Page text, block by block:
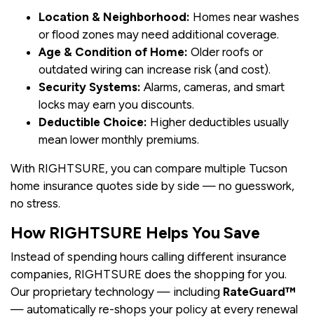
Location & Neighborhood: Homes near washes
or flood zones may need additional coverage.
Age & Condition of Home: Older roofs or
outdated wiring can increase risk (and cost).
Security Systems: Alarms, cameras, and smart
locks may earn you discounts.
Deductible Choice: Higher deductibles usually
mean lower monthly premiums.
With RIGHTSURE, you can compare multiple Tucson
home insurance quotes side by side — no guesswork,
no stress.
How RIGHTSURE Helps You Save
Instead of spending hours calling different insurance
companies, RIGHTSURE does the shopping for you.
Our proprietary technology — including RateGuard™
— automatically re-shops your policy at every renewal